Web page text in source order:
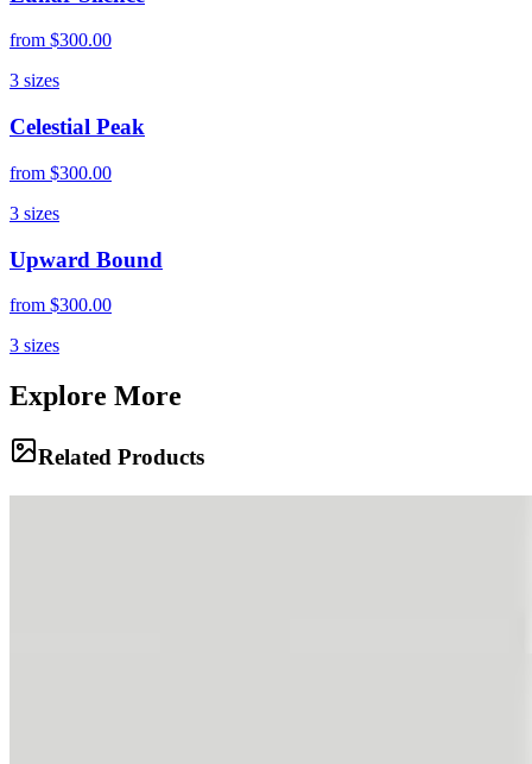
from $300.00
3 sizes
Celestial Peak
from $300.00
3 sizes
Upward Bound
from $300.00
3 sizes
Explore More
Related Products